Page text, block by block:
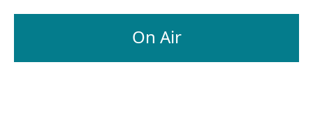
On Air